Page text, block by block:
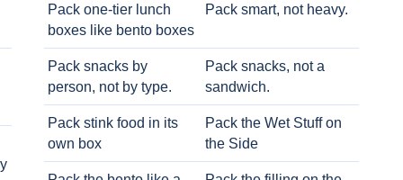
Pack one-tier lunch
boxes like bento boxes
Pack smart, not heavy.
Pack snacks by
person, not by type.
Pack snacks, not a
sandwich.
Pack stink food in its
own box
Pack the Wet Stuff on
the Side